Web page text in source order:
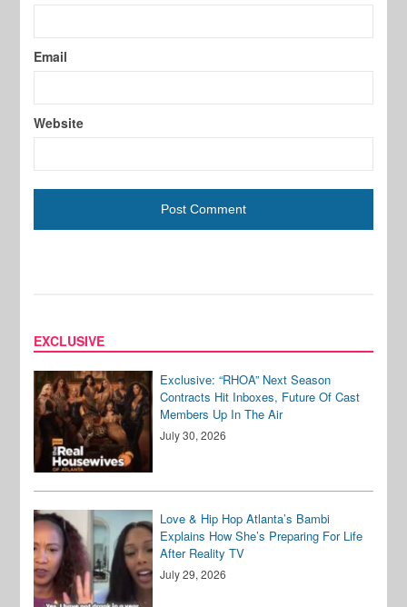
Email
Website
EXCLUSIVE
Exclusive: “RHOA” Next Season
Contracts Hit Inboxes, Future Of Cast
Members Up In The Air
July 30, 2026
Love & Hip Hop Atlanta’s Bambi
Explains How She’s Preparing For Life
After Reality TV
July 29, 2026